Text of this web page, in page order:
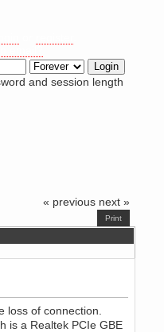
and session length
« previous next »
Print
loss of connection.
is a Realtek PCIe GBE